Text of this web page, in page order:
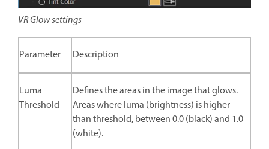
VR Glow settings
Parameter Description
Luma
Threshold
Defines the areas in the image that glows.
Areas where luma (brightness) is higher
than threshold, between 0.0 (black) and 1.0
(white).